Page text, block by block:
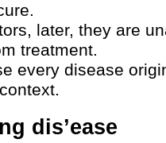
later, they are
treatment.
every disease
dis’ease